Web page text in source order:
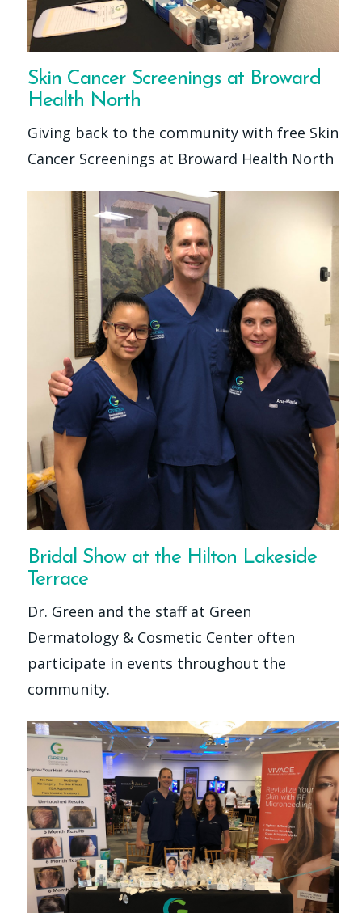
Skin Cancer Screenings at Broward
Health North
Giving back to the community with free Skin
Cancer Screenings at Broward Health North
Bridal Show at the Hilton Lakeside
Terrace
Dr. Green and the staff at Green
Dermatology & Cosmetic Center often
participate in events throughout the
community.